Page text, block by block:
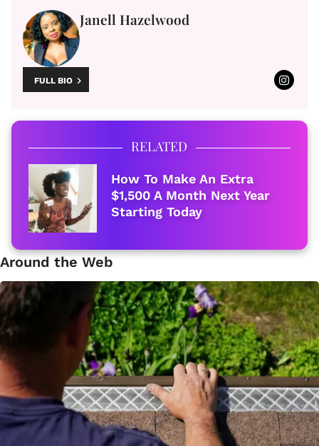
Janell Hazelwood
FULL BIO
RELATED
How To Make An Extra
$1,500 A Month Next Year
Starting Today
Around the Web